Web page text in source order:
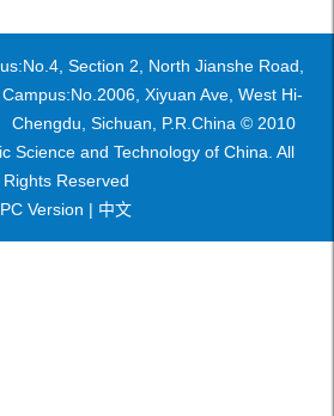
Section 2, North Jianshe Road,
Xiyuan Ave, West Hi-
Sichuan, P.R.China © 2010
Science and Technology of China. All
Rights Reserved
PC Version | 中文